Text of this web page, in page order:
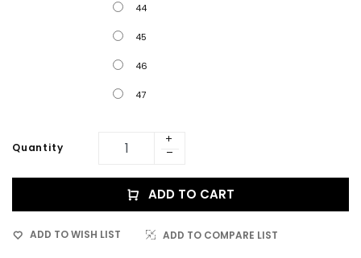
44
45
46
47
Quantity
ADD TO CART
ADD TO WISH LIST ADD TO COMPARE LIST